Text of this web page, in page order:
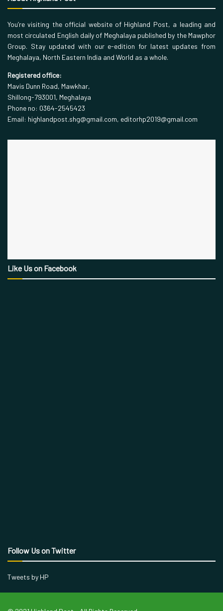
You’re visiting the official website of Highland Post, a leading and
most circulated English daily of Meghalaya published by the Mawphor
Group. Stay updated with our e-edition for latest updates from
Meghalaya, North Eastern India and World as a whole.
Registered office:
Mavis Dunn Road, Mawkhar,
Shillong-793001, Meghalaya
Phone no: 0364-2545423
Email: highlandpost.shg@gmail.com, editorhp2019@gmail.com
Like Us on Facebook
Follow Us on Twitter
Tweets by HP